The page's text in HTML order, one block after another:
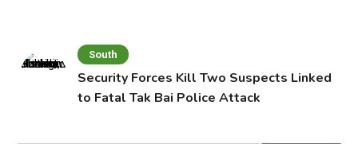
South
Security Forces Kill Two Suspects Linked
to Fatal Tak Bai Police Attack